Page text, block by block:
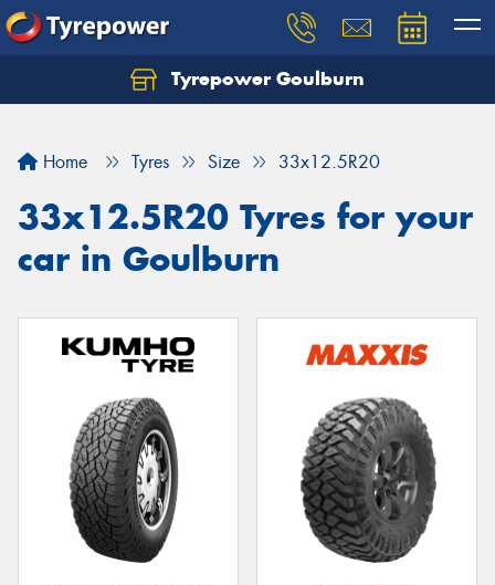
Tyrepower Goulburn
Home Tyres Size 33x12.5R20
33x12.5R20 Tyres for your
car in Goulburn
Let us know what you need, and our team will
Your details